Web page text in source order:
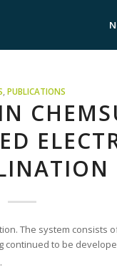
PUBLICATIONS
The system consists
to be